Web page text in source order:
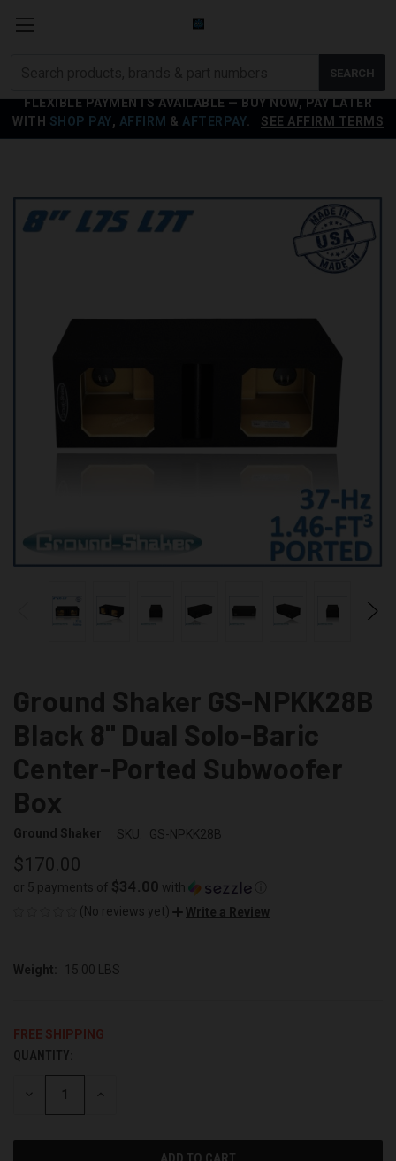
FLEXIBLE PAYMENTS AVAILABLE — BUY NOW, PAY LATER
WITH SHOP PAY, AFFIRM & AFTERPAY SEE AFFIRM TERMS
SEARCH
Ground Shaker GS-NPKK28B
Black 8" Dual Solo-Baric
Center-Ported Subwoofer
Box
Ground Shaker SKU: GS-NPKK28B
$170.00
or 5 payments of $34.00 with
(No reviews yet)
Write a Review
Weight: 15.00 LBS
FREE SHIPPING
CURRENT
STOCK:
QUANTITY:
DECREASE INCREASE